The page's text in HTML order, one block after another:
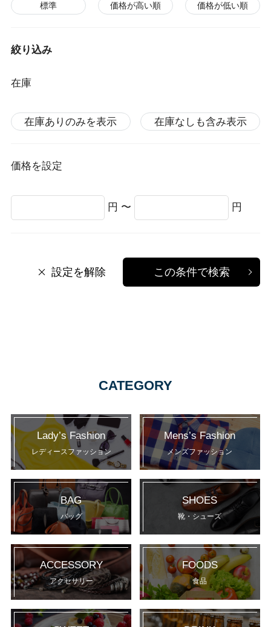
標準 価格が高い順 価格が低い順
絞り込み
在庫
在庫ありのみを表示 在庫なしも含み表示
価格を設定
円 〜 円
設定を解除 この条件で検索
CATEGORY
Lady’s Fashion
レディースファッション
Mens’s Fashion
メンズファッション
BAG
バッグ
SHOES
靴・シューズ
ACCESSORY
アクセサリー
FOODS
食品